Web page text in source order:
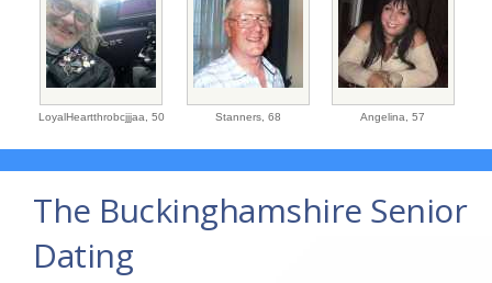
LoyalHeartthrobcjjjaa, 50 Stanners, 68 Angelina, 57
The Buckinghamshire Senior
Dating